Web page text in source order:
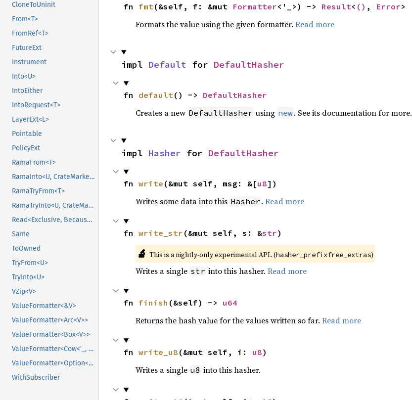
CloneToUninit
From<T>
FromRef<T>
FutureExt
Instrument
Into<U>
IntoEither
IntoRequest<T>
LayerExt<L>
Pointable
PolicyExt
RamaFrom<T>
RamaInto<U, CrateMarker>
RamaTryFrom<T>
RamaTryInto<U, CrateMarker>
Read<Exclusive, BecauseExclusive>
Same
ToOwned
TryFrom<U>
TryInto<U>
VZip<V>
ValueFormatter<&V>
ValueFormatter<Arc<V>>
ValueFormatter<Box<V>>
ValueFormatter<Cow<'_, V>>
ValueFormatter<Option<V>>
WithSubscriber
fn fmt(&self, f: &mut Formatter<'_>) -> Result< () , Error>
Formats the value using the given formatter. Read more
impl Default for DefaultHasher
fn default() -> DefaultHasher
Creates a new DefaultHasher using new. See its documentation for more.
impl Hasher for DefaultHasher
fn write (&mut self, msg: &[u8])
Writes some data into this Hasher . Read more
fn write_str (&mut self, s: &str)
🔬 This is a nightly-only experimental API. (hasher_prefixfree_extras)
Writes a single str into this hasher. Read more
fn finish (&self) -> u64
Returns the hash value for the values written so far. Read more
fn write_u8 (&mut self, i: u8)
Writes a single u8 into this hasher.